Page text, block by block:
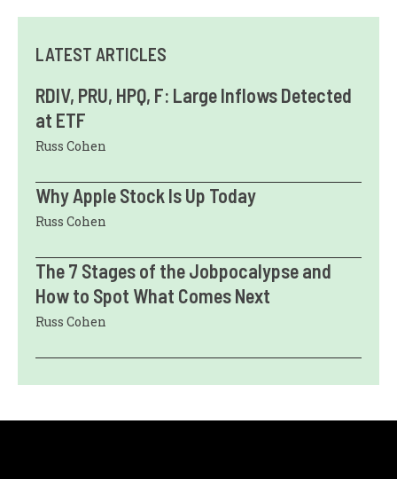
LATEST ARTICLES
RDIV, PRU, HPQ, F: Large Inflows Detected
at ETF
Russ Cohen
Why Apple Stock Is Up Today
Russ Cohen
The 7 Stages of the Jobpocalypse and
How to Spot What Comes Next
Russ Cohen